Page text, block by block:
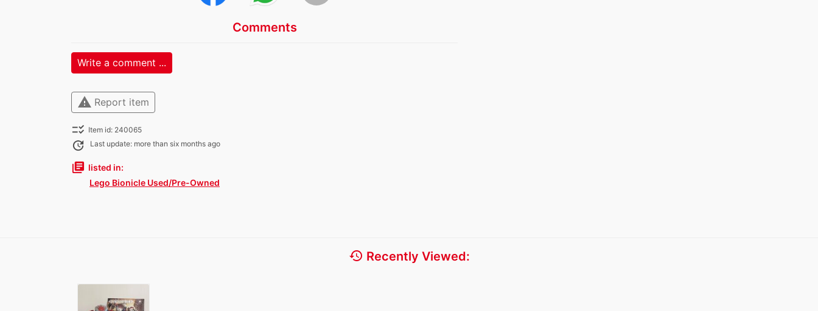
Comments
Write a comment ...
warning Report item
checklist_rtl Item id: 240065
update Last update: more than six months ago
library_books listed in:
Lego Bionicle Used/Pre-Owned
history Recently Viewed: